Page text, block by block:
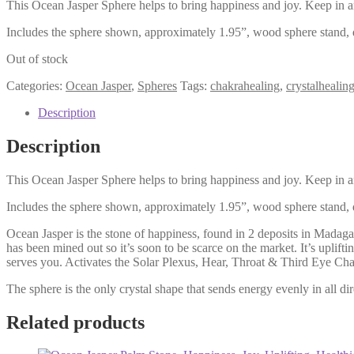
This Ocean Jasper Sphere helps to bring happiness and joy. Keep
Includes the sphere shown, approximately 1.95”, wood sphere
Out of stock
Categories: Ocean Jasper, Spheres Tags: chakrahealing, crystalhealing
Description
Description
This Ocean Jasper Sphere helps to bring happiness and joy. Keep
Includes the sphere shown, approximately 1.95”, wood sphere
Ocean Jasper is the stone of happiness, found in 2 deposits in
has been mined out so it’s soon to be scarce on the market. It’s
serves you. Activates the Solar Plexus, Hear, Throat & Third Eye
The sphere is the only crystal shape that sends energy evenly in all
Related products